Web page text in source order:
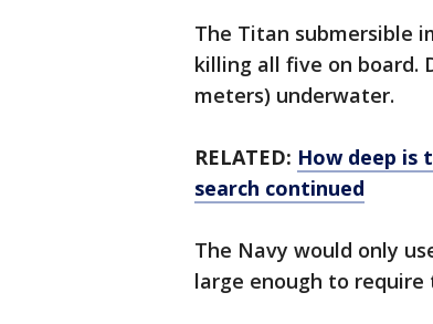
The Titan submersible
killing all five on board.
meters) underwater.
RELATED: How deep is
search continued
The Navy would only
large enough to